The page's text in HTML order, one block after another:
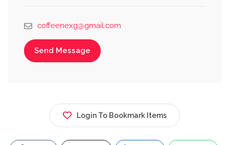
coffeenexg@gmail.com
Send Message
Login To Bookmark Items